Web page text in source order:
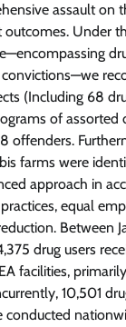
assault on
outcomes. Under
(Including 68
of
offenders.
farms were
approach in
equal
Between
drug users
facilities,
10,501
conducted